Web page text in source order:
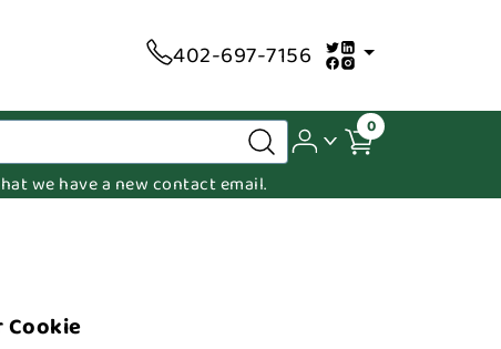
402-697-7156
0
we have a new contact email.